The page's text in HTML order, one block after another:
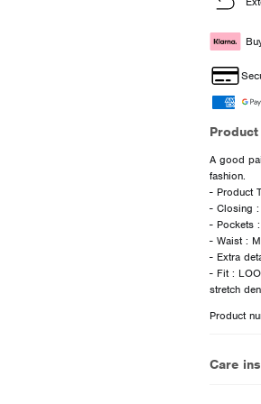
A good
fashion.
- Product
- Closing
- Pockets
- Waist :
- Extra
- Fit :
Product
Care